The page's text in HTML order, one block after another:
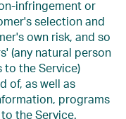
infringement or
selection and
own risk, and so
(any natural person
to the Service)
of, as well as
programs
the Service.